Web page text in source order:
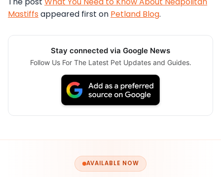
Mastiffs appeared first on Petland Blog.
Stay connected via Google News
Follow Us For The Latest Pet Updates and Guides.
AVAILABLE NOW